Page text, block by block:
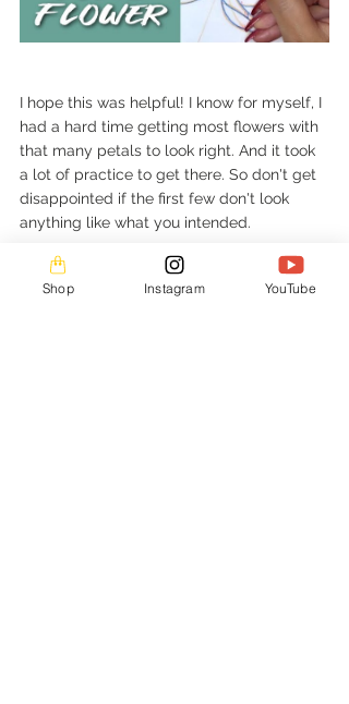
I hope this was helpful! I know for myself, I
had a hard time getting most flowers with
that many petals to look right. And it took
a lot of practice to get there. So don't get
disappointed if the first few don't look
anything like what you intended.
Keep drawing and have fun doing it!
Shop Instagram YouTube